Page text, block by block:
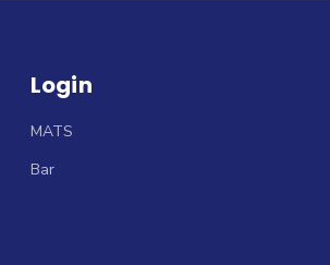
Login
MATS
Bar